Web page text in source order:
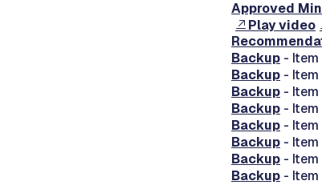
Approved
Play video
Backup -
Backup -
Backup -
Backup -
Backup -
Backup - Item
Backup -
Backup -